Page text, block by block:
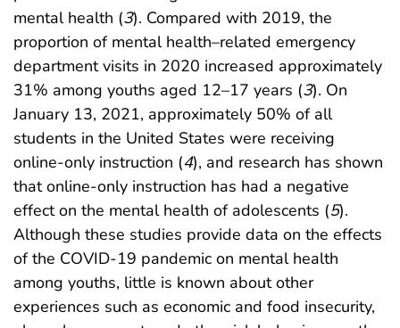
mental health (3). Compared with 2019, the
proportion of mental health–related emergency
department visits in 2020 increased approximately
31% among youths aged 12–17 years (3). On
January 13, 2021, approximately 50% of all
students in the United States were receiving
online-only instruction (4), and research has shown
that online-only instruction has had a negative
effect on the mental health of adolescents (5).
Although these studies provide data on the effects
of the COVID-19 pandemic on mental health
among youths, little is known about other
experiences such as economic and food insecurity,